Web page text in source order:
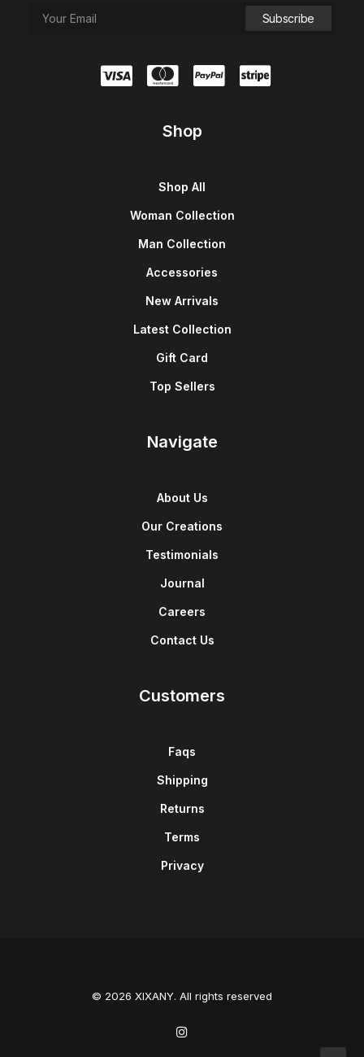
Shop
Shop All
Woman Collection
Man Collection
Accessories
New Arrivals
Latest Collection
Gift Card
Top Sellers
Navigate
About Us
Our Creations
Testimonials
Journal
Careers
Contact Us
Customers
Faqs
Shipping
Returns
Terms
Privacy
© 2026 XIXANY. All rights reserved